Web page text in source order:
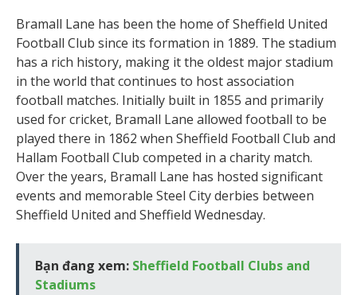
Bramall Lane has been the home of Sheffield United
Football Club since its formation in 1889. The stadium
has a rich history, making it the oldest major stadium
in the world that continues to host association
football matches. Initially built in 1855 and primarily
used for cricket, Bramall Lane allowed football to be
played there in 1862 when Sheffield Football Club and
Hallam Football Club competed in a charity match.
Over the years, Bramall Lane has hosted significant
events and memorable Steel City derbies between
Sheffield United and Sheffield Wednesday.
Bạn đang xem: Sheffield Football Clubs and
Stadiums